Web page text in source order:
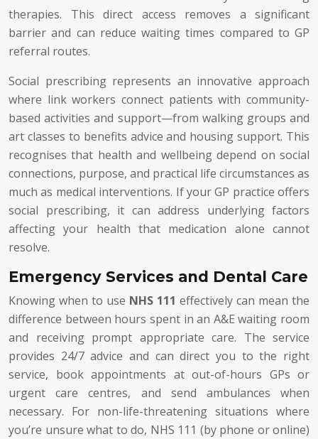
therapies. This direct access removes a significant
barrier and can reduce waiting times compared to GP
referral routes.
Social prescribing represents an innovative approach
where link workers connect patients with community-
based activities and support—from walking groups and
art classes to benefits advice and housing support. This
recognises that health and wellbeing depend on social
connections, purpose, and practical life circumstances as
much as medical interventions. If your GP practice offers
social prescribing, it can address underlying factors
affecting your health that medication alone cannot
resolve.
Emergency Services and Dental Care
Knowing when to use NHS 111 effectively can mean the
difference between hours spent in an A&E waiting room
and receiving prompt appropriate care. The service
provides 24/7 advice and can direct you to the right
service, book appointments at out-of-hours GPs or
urgent care centres, and send ambulances when
necessary. For non-life-threatening situations where
you’re unsure what to do, NHS 111 (by phone or online)